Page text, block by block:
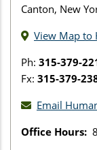
Canton, New
View Map to
Ph: 315-379-
Fx: 315-379-
Email
Office Hours: